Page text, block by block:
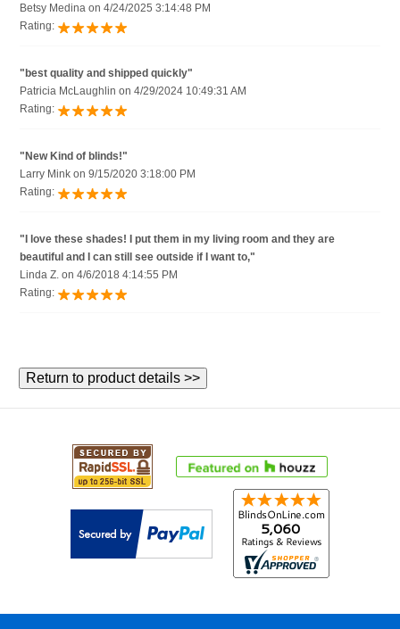
Betsy Medina on 4/24/2025 3:14:48 PM
Rating:
"best quality and shipped quickly"
Patricia McLaughlin on 4/29/2024 10:49:31 AM
Rating:
"New Kind of blinds!"
Larry Mink on 9/15/2020 3:18:00 PM
Rating:
"I love these shades! I put them in my living room and they are
beautiful and I can still see outside if I want to,"
Linda Z. on 4/6/2018 4:14:55 PM
Rating: